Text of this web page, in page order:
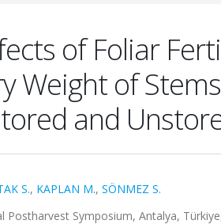
of Foliar
Weight of
and
S., KAPLAN M., SÖNMEZ S.
Postharvest Symposium, Antalya,